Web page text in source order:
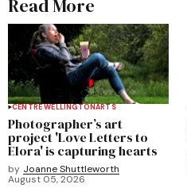
Read More
CENTRE WELLINGTONARTS
Photographer’s art
project 'Love Letters to
Elora' is capturing hearts
by Joanne Shuttleworth
August 05, 2026